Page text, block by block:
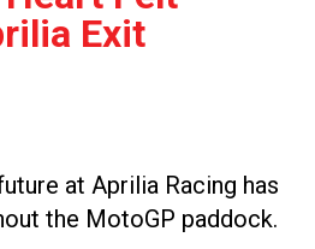
Exit
at Aprilia Racing has
the MotoGP paddock.